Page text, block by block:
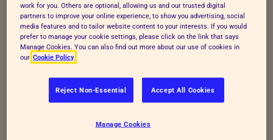
near the bottom of the pond, where temperatures
are more stable. This is perfectly normal, as it helps
them conserve energy and stay protected from the
cold.
As temperatures drop, the metabolism of pond fish
slows considerably. You’ll notice that your fish
become much less active, often spending more
work for you. Others are optional, allowing us and our trusted digital
partners to improve your online experience, to show you advertising, social
media features and to tailor website content to your interests. If you would
prefer to manage your cookie settings, please click on the link that says
Manage Cookies. You can also find out more about our use of cookies in
our Cookie Policy
Reject Non-Essential Accept All Cookies
Manage Cookies